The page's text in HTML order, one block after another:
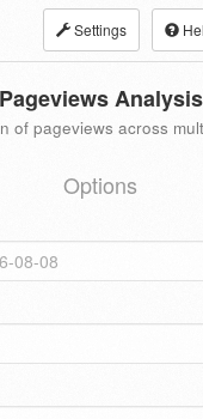
Settings
Pageviews Analysis
of pageviews across
Options